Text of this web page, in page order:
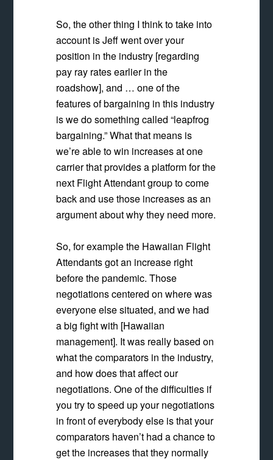
So, the other thing I think to take into
account is Jeff went over your
position in the industry [regarding
pay ray rates earlier in the
roadshow], and … one of the
features of bargaining in this industry
is we do something called “leapfrog
bargaining.” What that means is
we’re able to win increases at one
carrier that provides a platform for the
next Flight Attendant group to come
back and use those increases as an
argument about why they need more.
So, for example the Hawaiian Flight
Attendants got an increase right
before the pandemic. Those
negotiations centered on where was
everyone else situated, and we had
a big fight with [Hawaiian
management]. It was really based on
what the comparators in the industry,
and how does that affect our
negotiations. One of the difficulties if
you try to speed up your negotiations
in front of everybody else is that your
comparators haven’t had a chance to
get the increases that they normally